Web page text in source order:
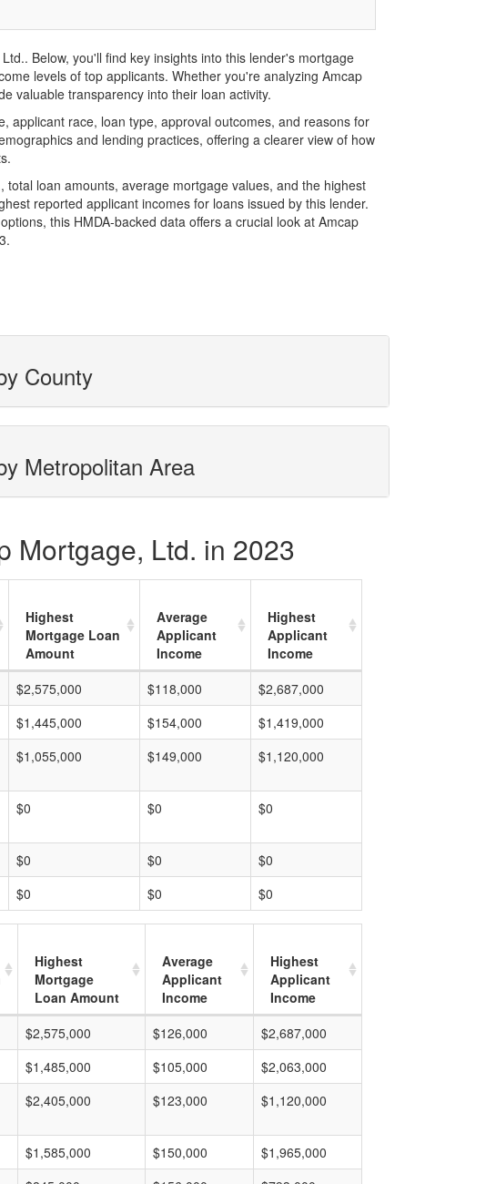
Below, you'll find key insights into this lender's mortgage
levels of top applicants. Whether you're analyzing Amcap
valuable transparency into their loan activity.
applicant race, loan type, approval outcomes, and reasons for
and lending practices, offering a clearer view of how
loan amounts, average mortgage values, and the highest
reported applicant incomes for loans issued by this lender.
this HMDA-backed data offers a crucial look at Amcap
County
Metropolitan Area
Mortgage, Ltd. in 2023
Highest
Mortgage Loan
Amount
Average
Applicant
Income
Highest
Applicant
Income
$2,575,000 $118,000
$2,687,000
$1,445,000 $154,000
$1,419,000
$1,055,000 $149,000 $1,120,000
$0 $0 $0
$0 $0
$0
$0 $0 $0
Highest
Mortgage
Loan Amount
Average
Applicant
Income
Highest
Applicant
Income
$2,575,000 $126,000
$2,687,000
$1,485,000 $105,000
$2,063,000
$2,405,000 $123,000 $1,120,000
$1,585,000 $150,000
$1,965,000